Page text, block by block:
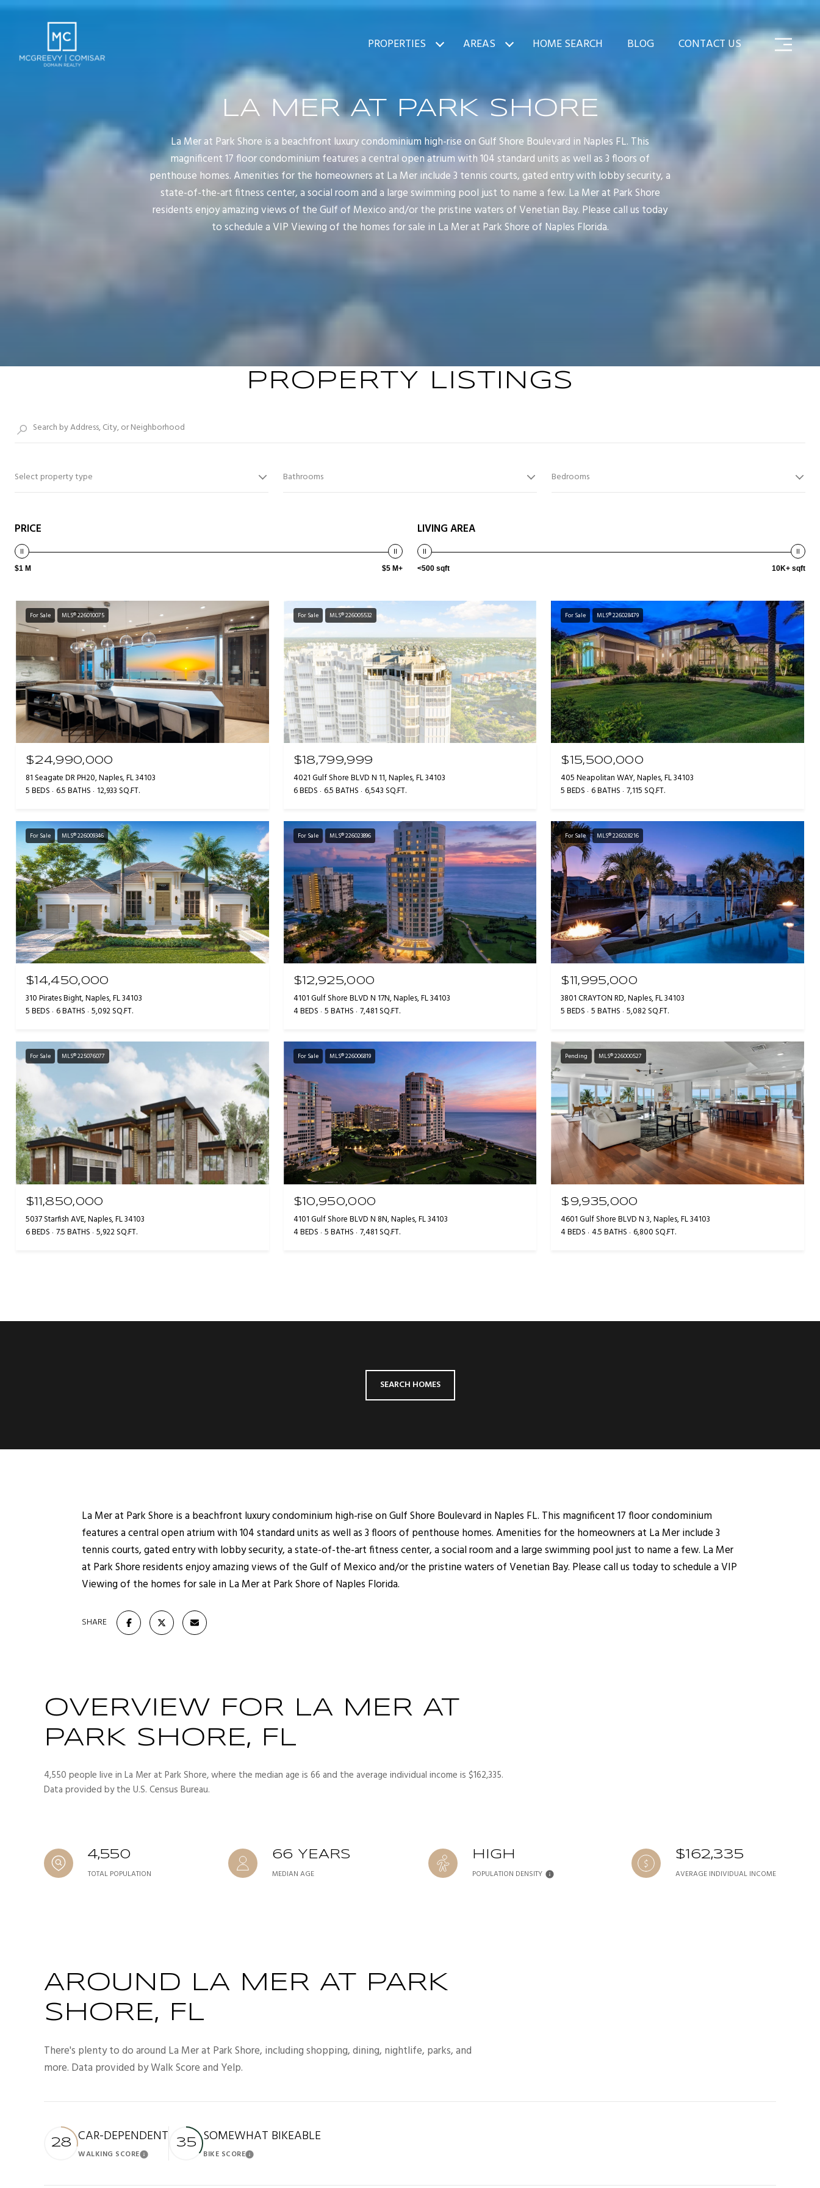
PROPERTIES AREAS HOME SEARCH BLOG CONTACT US
LA MER AT PARK SHORE
La Mer at Park Shore is a beachfront luxury condominium high-rise on Gulf Shore Boulevard in Naples FL. This
magnificent 17 floor condominium features a central open atrium with 104 standard units as well as 3 floors of
penthouse homes. Amenities for the homeowners at La Mer include 3 tennis courts, gated entry with lobby security, a
state-of-the-art fitness center, a social room and a large swimming pool just to name a few. La Mer at Park Shore
residents enjoy amazing views of the Gulf of Mexico and/or the pristine waters of Venetian Bay. Please call us today
to schedule a VIP Viewing of the homes for sale in La Mer at Park Shore of Naples Florida.
PROPERTY LISTINGS
Select property type Bathrooms Bedrooms
PRICE
$1 M $5 M+
LIVING AREA
<500 sqft 10K+ sqft
For Sale MLS® 226010075
$24,990,000
81 Seagate DR PH20, Naples, FL 34103
5 BEDS 6.5 BATHS 12,933 SQ.FT.
For Sale MLS® 226005532
$18,799,999
4021 Gulf Shore BLVD N 11, Naples, FL 34103
6 BEDS 6.5 BATHS 6,543 SQ.FT.
For Sale MLS® 226028479
$15,500,000
405 Neapolitan WAY, Naples, FL 34103
5 BEDS 6 BATHS 7,115 SQ.FT.
For Sale MLS® 226009346
$14,450,000
310 Pirates Bight, Naples, FL 34103
5 BEDS 6 BATHS 5,092 SQ.FT.
For Sale MLS® 226023896
$12,925,000
4101 Gulf Shore BLVD N 17N, Naples, FL 34103
4 BEDS 5 BATHS 7,481 SQ.FT.
For Sale MLS® 226028216
$11,995,000
3801 CRAYTON RD, Naples, FL 34103
5 BEDS 5 BATHS 5,082 SQ.FT.
For Sale MLS® 225076077
$11,850,000
5037 Starfish AVE, Naples, FL 34103
6 BEDS 7.5 BATHS 5,922 SQ.FT.
For Sale MLS® 226006819
$10,950,000
4101 Gulf Shore BLVD N 8N, Naples, FL 34103
4 BEDS 5 BATHS 7,481 SQ.FT.
Pending MLS® 226000527
$9,935,000
4601 Gulf Shore BLVD N 3, Naples, FL 34103
4 BEDS 4.5 BATHS 6,800 SQ.FT.
SEARCH HOMES
La Mer at Park Shore is a beachfront luxury condominium high-rise on Gulf Shore Boulevard in Naples FL. This magnificent 17 floor condominium
features a central open atrium with 104 standard units as well as 3 floors of penthouse homes. Amenities for the homeowners at La Mer include 3
tennis courts, gated entry with lobby security, a state-of-the-art fitness center, a social room and a large swimming pool just to name a few. La Mer
at Park Shore residents enjoy amazing views of the Gulf of Mexico and/or the pristine waters of Venetian Bay. Please call us today to schedule a VIP
Viewing of the homes for sale in La Mer at Park Shore of Naples Florida.
SHARE
OVERVIEW FOR LA MER AT
PARK SHORE, FL
4,550 people live in La Mer at Park Shore, where the median age is 66 and the average individual income is $162,335.
Data provided by the U.S. Census Bureau.
4,550
TOTAL POPULATION
66 YEARS
MEDIAN AGE
HIGH
POPULATION DENSITY
$162,335
AVERAGE INDIVIDUAL INCOME
AROUND LA MER AT PARK
SHORE, FL
There's plenty to do around La Mer at Park Shore, including shopping, dining, nightlife, parks, and
more. Data provided by Walk Score and Yelp.
28 CAR-DEPENDENT
WALKING SCORELearn More
35 SOMEWHAT BIKEABLE
BIKE SCORELearn More